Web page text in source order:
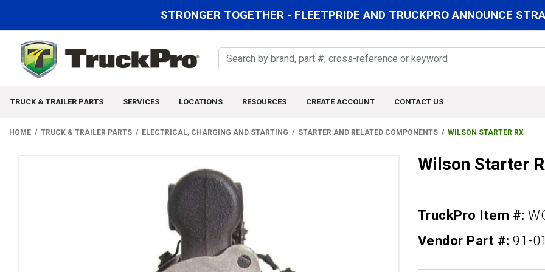
STRONGER TOGETHER - FLEETPRIDE AND TRUCKPRO ANNOUNCE
TRUCK & TRAILER PARTS SERVICES LOCATIONS RESOURCES CREATE ACCOUNT CONTACT US
HOME TRUCK & TRAILER PARTS ELECTRICAL, CHARGING AND STARTING STARTER AND RELATED COMPONENTS WILSON STARTER RX
Wilson Starter
TruckPro Item #:
Vendor Part #:91-